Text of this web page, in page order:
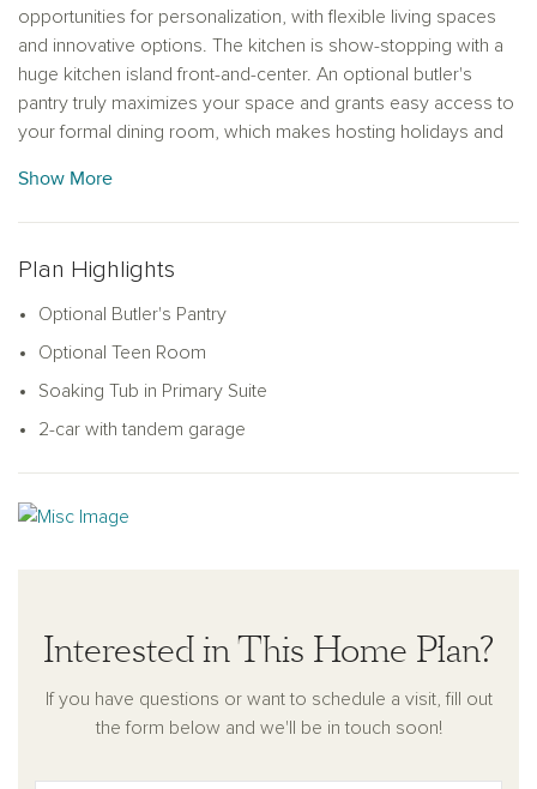
opportunities for personalization, with flexible living spaces
and innovative options. The kitchen is show-stopping with a
huge kitchen island front-and-center. An optional butler's
pantry truly maximizes your space and grants easy access to
your formal dining room, which makes hosting holidays and
picture windows with gorgeous views of your outdoor living
space. Make yourself at home with the Topaz plan.
Show More
Plan Highlights
Optional Butler's Pantry
Optional Teen Room
Soaking Tub in Primary Suite
2-car with tandem garage
Interested in This Home Plan?
If you have questions or want to schedule a visit, fill out
the form below and we'll be in touch soon!